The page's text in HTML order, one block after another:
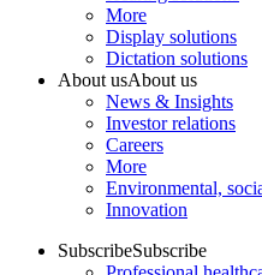
More
Display solutions
Dictation solutions
About usAbout us
News & Insights
Investor relations
Careers
More
Environmental,
Innovation
SubscribeSubscribe